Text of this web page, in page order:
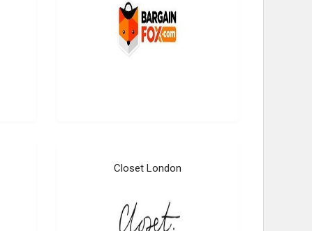
Closet London